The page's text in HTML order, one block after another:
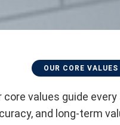
OUR CORE VALUES
values guide
and long-term